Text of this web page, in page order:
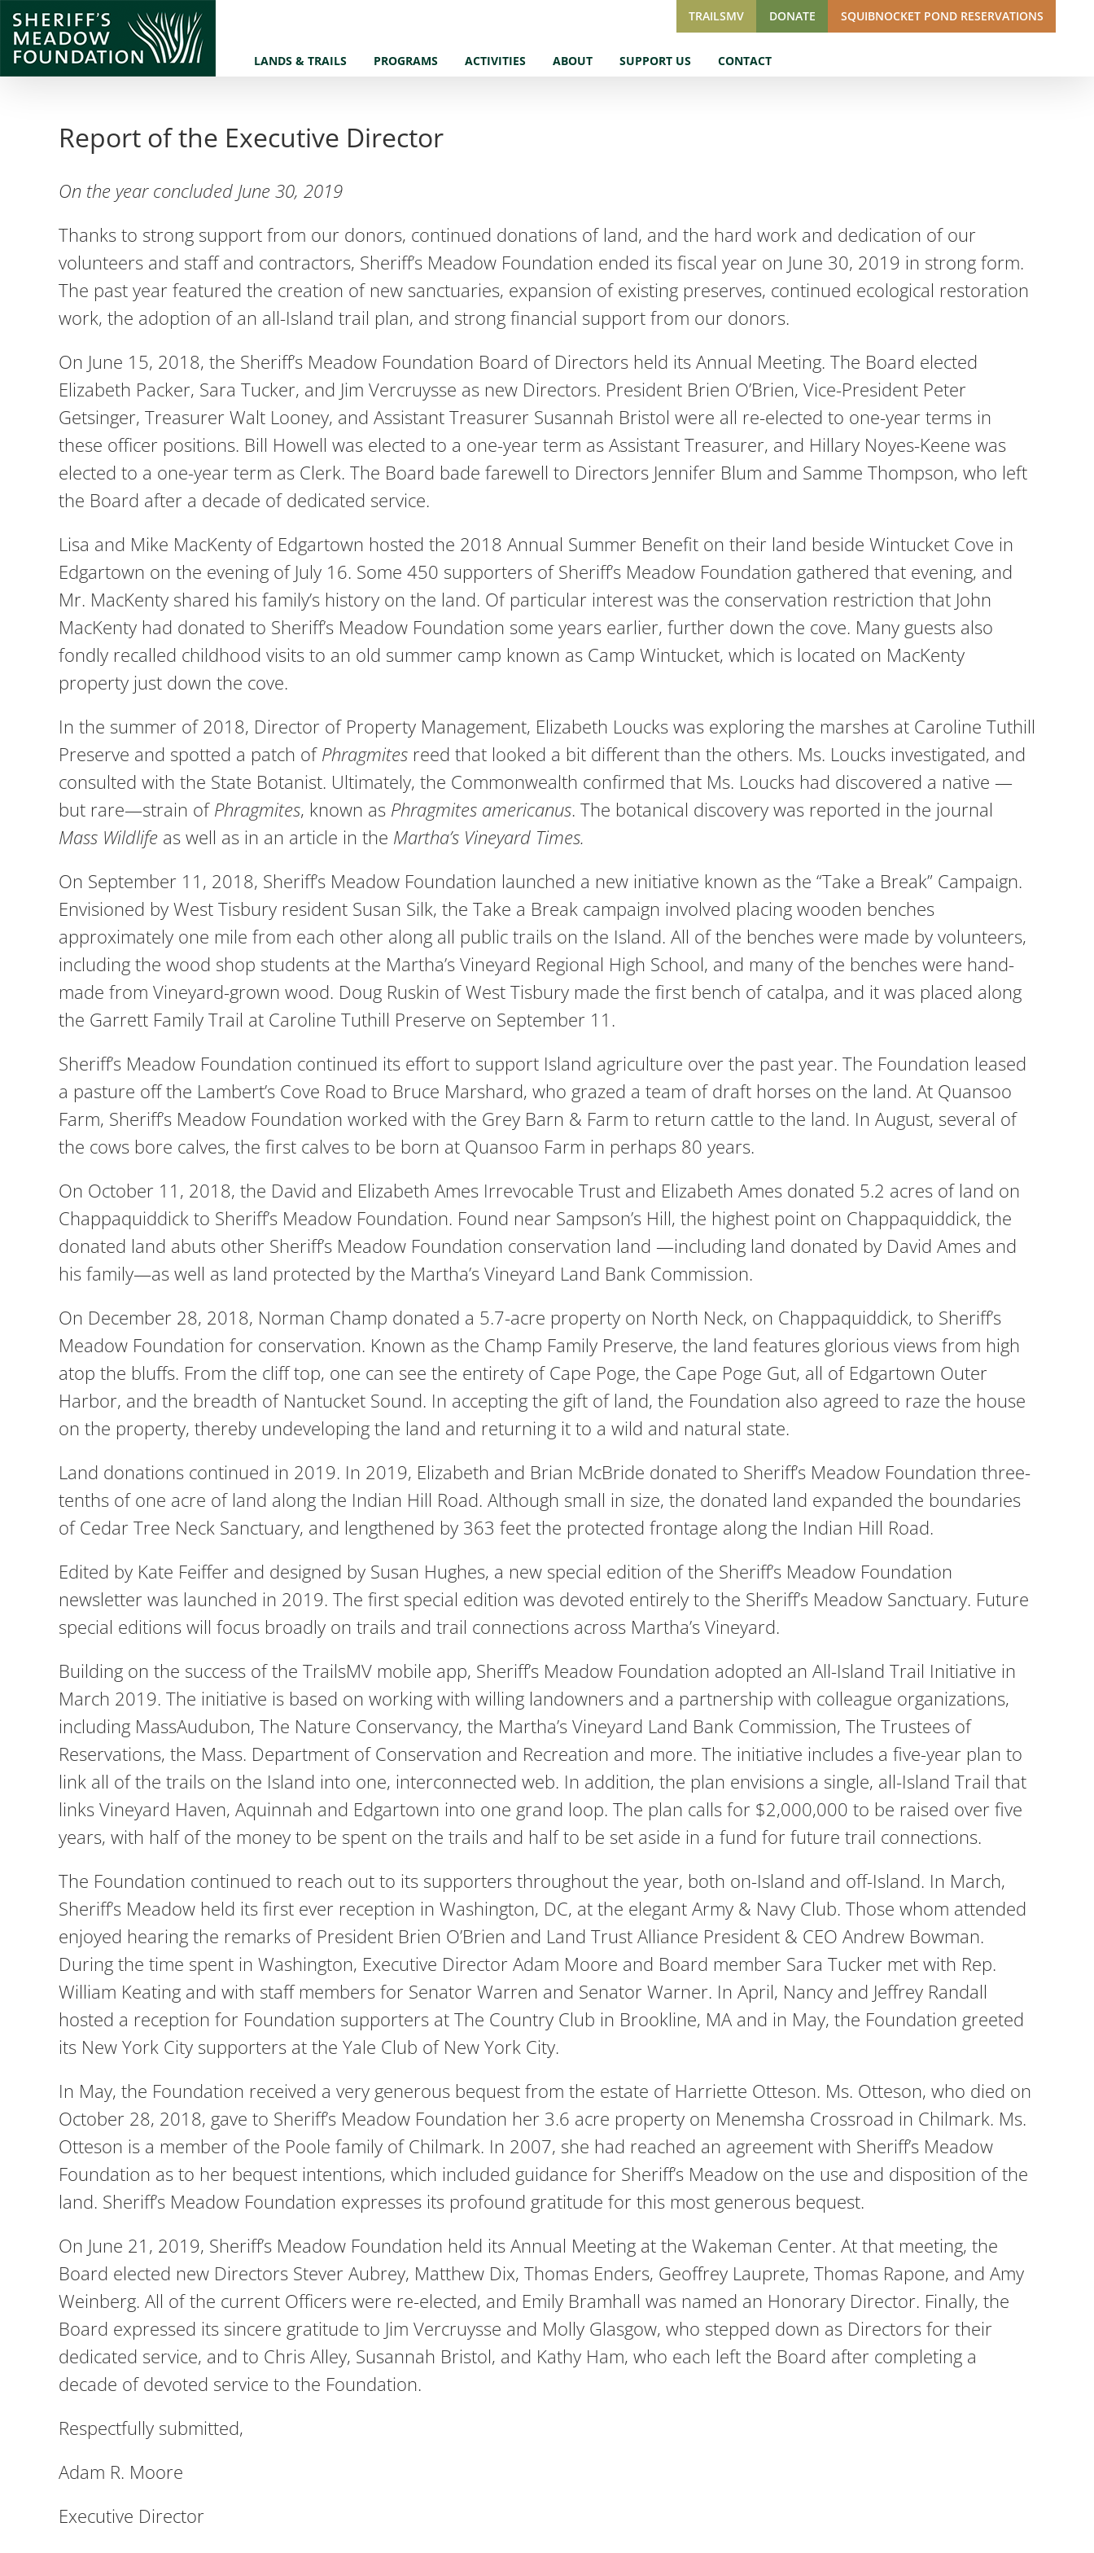
Skip
to
content
TRAILSMV DONATE SQUIBNOCKET POND RESERVATIONS
LANDS & TRAILS PROGRAMS ACTIVITIES ABOUT SUPPORT US CONTACT
Report of the Executive Director
On the year concluded June 30, 2019
Thanks to strong support from our donors, continued donations of land, and the hard work and dedication of our
volunteers and staff and contractors, Sheriff’s Meadow Foundation ended its fiscal year on June 30, 2019 in strong form.
The past year featured the creation of new sanctuaries, expansion of existing preserves, continued ecological restoration
work, the adoption of an all-Island trail plan, and strong financial support from our donors.
On June 15, 2018, the Sheriff’s Meadow Foundation Board of Directors held its Annual Meeting. The Board elected
Elizabeth Packer, Sara Tucker, and Jim Vercruysse as new Directors. President Brien O’Brien, Vice-President Peter
Getsinger, Treasurer Walt Looney, and Assistant Treasurer Susannah Bristol were all re-elected to one-year terms in
these officer positions. Bill Howell was elected to a one-year term as Assistant Treasurer, and Hillary Noyes-Keene was
elected to a one-year term as Clerk. The Board bade farewell to Directors Jennifer Blum and Samme Thompson, who left
the Board after a decade of dedicated service.
Lisa and Mike MacKenty of Edgartown hosted the 2018 Annual Summer Benefit on their land beside Wintucket Cove in
Edgartown on the evening of July 16. Some 450 supporters of Sheriff’s Meadow Foundation gathered that evening, and
Mr. MacKenty shared his family’s history on the land. Of particular interest was the conservation restriction that John
MacKenty had donated to Sheriff’s Meadow Foundation some years earlier, further down the cove. Many guests also
fondly recalled childhood visits to an old summer camp known as Camp Wintucket, which is located on MacKenty
property just down the cove.
In the summer of 2018, Director of Property Management, Elizabeth Loucks was exploring the marshes at Caroline Tuthill
Preserve and spotted a patch of Phragmites reed that looked a bit different than the others. Ms. Loucks investigated, and
consulted with the State Botanist. Ultimately, the Commonwealth confirmed that Ms. Loucks had discovered a native —
but rare—strain of Phragmites, known as Phragmites americanus. The botanical discovery was reported in the journal
Mass Wildlife as well as in an article in the Martha’s Vineyard Times.
On September 11, 2018, Sheriff’s Meadow Foundation launched a new initiative known as the “Take a Break” Campaign.
Envisioned by West Tisbury resident Susan Silk, the Take a Break campaign involved placing wooden benches
approximately one mile from each other along all public trails on the Island. All of the benches were made by volunteers,
including the wood shop students at the Martha’s Vineyard Regional High School, and many of the benches were hand-
made from Vineyard-grown wood. Doug Ruskin of West Tisbury made the first bench of catalpa, and it was placed along
the Garrett Family Trail at Caroline Tuthill Preserve on September 11.
Sheriff’s Meadow Foundation continued its effort to support Island agriculture over the past year. The Foundation leased
a pasture off the Lambert’s Cove Road to Bruce Marshard, who grazed a team of draft horses on the land. At Quansoo
Farm, Sheriff’s Meadow Foundation worked with the Grey Barn & Farm to return cattle to the land. In August, several of
the cows bore calves, the first calves to be born at Quansoo Farm in perhaps 80 years.
On October 11, 2018, the David and Elizabeth Ames Irrevocable Trust and Elizabeth Ames donated 5.2 acres of land on
Chappaquiddick to Sheriff’s Meadow Foundation. Found near Sampson’s Hill, the highest point on Chappaquiddick, the
donated land abuts other Sheriff’s Meadow Foundation conservation land —including land donated by David Ames and
his family—as well as land protected by the Martha’s Vineyard Land Bank Commission.
On December 28, 2018, Norman Champ donated a 5.7-acre property on North Neck, on Chappaquiddick, to Sheriff’s
Meadow Foundation for conservation. Known as the Champ Family Preserve, the land features glorious views from high
atop the bluffs. From the cliff top, one can see the entirety of Cape Poge, the Cape Poge Gut, all of Edgartown Outer
Harbor, and the breadth of Nantucket Sound. In accepting the gift of land, the Foundation also agreed to raze the house
on the property, thereby undeveloping the land and returning it to a wild and natural state.
Land donations continued in 2019. In 2019, Elizabeth and Brian McBride donated to Sheriff’s Meadow Foundation three-
tenths of one acre of land along the Indian Hill Road. Although small in size, the donated land expanded the boundaries
of Cedar Tree Neck Sanctuary, and lengthened by 363 feet the protected frontage along the Indian Hill Road.
Edited by Kate Feiffer and designed by Susan Hughes, a new special edition of the Sheriff’s Meadow Foundation
newsletter was launched in 2019. The first special edition was devoted entirely to the Sheriff’s Meadow Sanctuary. Future
special editions will focus broadly on trails and trail connections across Martha’s Vineyard.
Building on the success of the TrailsMV mobile app, Sheriff’s Meadow Foundation adopted an All-Island Trail Initiative in
March 2019. The initiative is based on working with willing landowners and a partnership with colleague organizations,
including MassAudubon, The Nature Conservancy, the Martha’s Vineyard Land Bank Commission, The Trustees of
Reservations, the Mass. Department of Conservation and Recreation and more. The initiative includes a five-year plan to
link all of the trails on the Island into one, interconnected web. In addition, the plan envisions a single, all-Island Trail that
links Vineyard Haven, Aquinnah and Edgartown into one grand loop. The plan calls for $2,000,000 to be raised over five
years, with half of the money to be spent on the trails and half to be set aside in a fund for future trail connections.
The Foundation continued to reach out to its supporters throughout the year, both on-Island and off-Island. In March,
Sheriff’s Meadow held its first ever reception in Washington, DC, at the elegant Army & Navy Club. Those whom attended
enjoyed hearing the remarks of President Brien O’Brien and Land Trust Alliance President & CEO Andrew Bowman.
During the time spent in Washington, Executive Director Adam Moore and Board member Sara Tucker met with Rep.
William Keating and with staff members for Senator Warren and Senator Warner. In April, Nancy and Jeffrey Randall
hosted a reception for Foundation supporters at The Country Club in Brookline, MA and in May, the Foundation greeted
its New York City supporters at the Yale Club of New York City.
In May, the Foundation received a very generous bequest from the estate of Harriette Otteson. Ms. Otteson, who died on
October 28, 2018, gave to Sheriff’s Meadow Foundation her 3.6 acre property on Menemsha Crossroad in Chilmark. Ms.
Otteson is a member of the Poole family of Chilmark. In 2007, she had reached an agreement with Sheriff’s Meadow
Foundation as to her bequest intentions, which included guidance for Sheriff’s Meadow on the use and disposition of the
land. Sheriff’s Meadow Foundation expresses its profound gratitude for this most generous bequest.
On June 21, 2019, Sheriff’s Meadow Foundation held its Annual Meeting at the Wakeman Center. At that meeting, the
Board elected new Directors Stever Aubrey, Matthew Dix, Thomas Enders, Geoffrey Lauprete, Thomas Rapone, and Amy
Weinberg. All of the current Officers were re-elected, and Emily Bramhall was named an Honorary Director. Finally, the
Board expressed its sincere gratitude to Jim Vercruysse and Molly Glasgow, who stepped down as Directors for their
dedicated service, and to Chris Alley, Susannah Bristol, and Kathy Ham, who each left the Board after completing a
decade of devoted service to the Foundation.
Respectfully submitted,
Adam R. Moore
Executive Director